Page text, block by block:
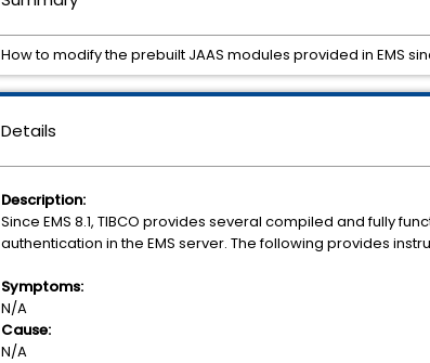
Details
Description:
Since EMS 8.1, TIBCO provides several compiled and fully
authentication in the EMS server. The following provides
Symptoms:
N/A
Cause:
N/A
How to modify the prebuilt JAAS modules provided in EMS